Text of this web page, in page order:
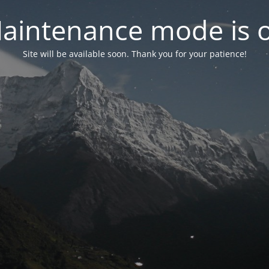
mode is
Site will be available soon. Thank you for your patience!